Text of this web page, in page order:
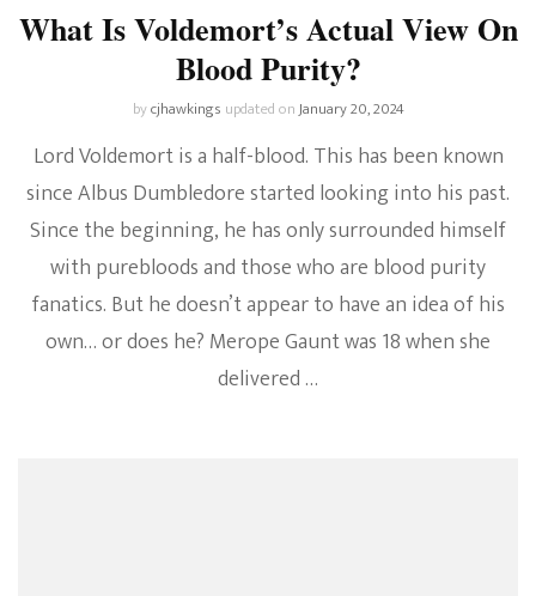
What Is Voldemort’s Actual View On
Blood Purity?
bycjhawkings updated onJanuary 20, 2024
Lord Voldemort is a half-blood. This has been known
since Albus Dumbledore started looking into his past.
Since the beginning, he has only surrounded himself
with purebloods and those who are blood purity
fanatics. But he doesn’t appear to have an idea of his
own… or does he? Merope Gaunt was 18 when she
delivered …